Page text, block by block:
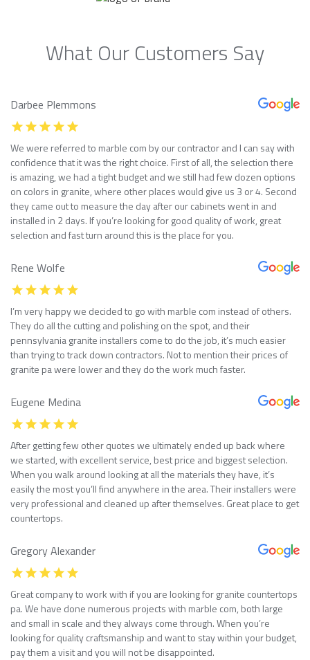
What Our Customers Say
Darbee Plemmons
We were referred to marble com by our contractor and I can say with
confidence that it was the right choice. First of all, the selection there
is amazing, we had a tight budget and we still had few dozen options
on colors in granite, where other places would give us 3 or 4. Second
they came out to measure the day after our cabinets went in and
installed in 2 days. If you’re looking for good quality of work, great
selection and fast turn around this is the place for you.
Rene Wolfe
I’m very happy we decided to go with marble com instead of others.
They do all the cutting and polishing on the spot, and their
pennsylvania granite installers come to do the job, it’s much easier
than trying to track down contractors. Not to mention their prices of
granite pa were lower and they do the work much faster.
Eugene Medina
After getting few other quotes we ultimately ended up back where
we started, with excellent service, best price and biggest selection.
When you walk around looking at all the materials they have, it’s
easily the most you’ll find anywhere in the area. Their installers were
very professional and cleaned up after themselves. Great place to get
countertops.
Gregory Alexander
Great company to work with if you are looking for granite countertops
pa. We have done numerous projects with marble com, both large
and small in scale and they always come through. When you’re
looking for quality craftsmanship and want to stay within your budget,
pay them a visit and you will not be disappointed.